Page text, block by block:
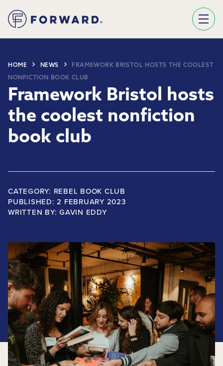
HOME NEWS FRAMEWORK BRISTOL HOSTS THE COOLEST
NONFICTION BOOK CLUB
Framework Bristol hosts
the coolest nonfiction
book club
CATEGORY: REBEL BOOK CLUB
PUBLISHED: 2 FEBRUARY 2023
WRITTEN BY: GAVIN EDDY